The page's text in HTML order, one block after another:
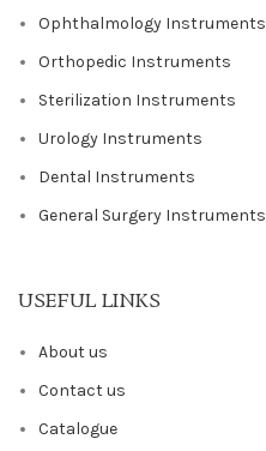
Ophthalmology Instruments
Orthopedic Instruments
Sterilization Instruments
Urology Instruments
Dental Instruments
General Surgery Instruments
USEFUL LINKS
About us
Contact us
Catalogue